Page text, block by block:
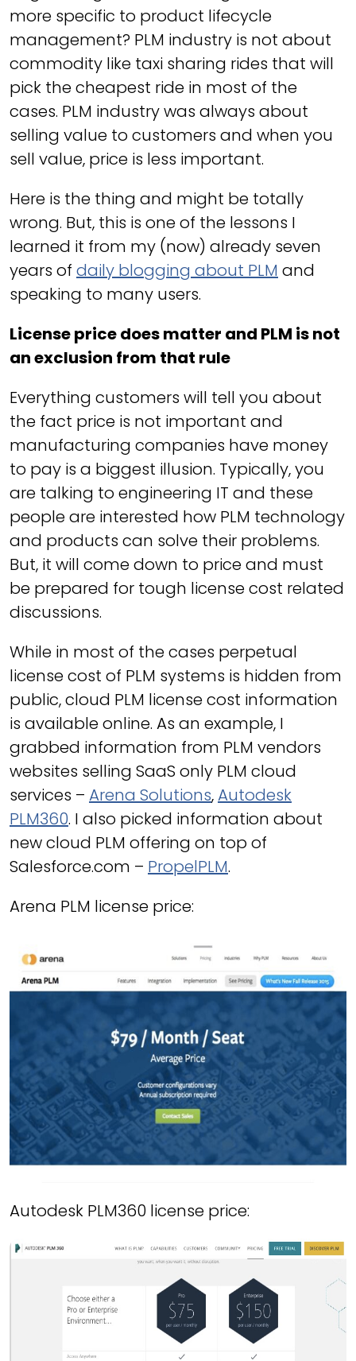
more specific to product lifecycle
management? PLM industry is not about
commodity like taxi sharing rides that will
pick the cheapest ride in most of the
cases. PLM industry was always about
selling value to customers and when you
sell value, price is less important.
Here is the thing and might be totally
wrong. But, this is one of the lessons I
learned it from my (now) already seven
years of daily blogging about PLM and
speaking to many users.
License price does matter and PLM is not
an exclusion from that rule
Everything customers will tell you about
the fact price is not important and
manufacturing companies have money
to pay is a biggest illusion. Typically, you
are talking to engineering IT and these
people are interested how PLM technology
and products can solve their problems.
But, it will come down to price and must
be prepared for tough license cost related
discussions.
While in most of the cases perpetual
license cost of PLM systems is hidden from
public, cloud PLM license cost information
is available online. As an example, I
grabbed information from PLM vendors
websites selling SaaS only PLM cloud
services – Arena Solutions,Autodesk
PLM360. I also picked information about
new cloud PLM offering on top of
Salesforce.com – PropelPLM.
Arena PLM license price:
Autodesk PLM360 license price: